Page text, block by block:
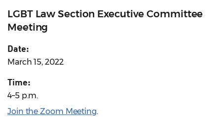
LGBT Law Section Executive Committee
Meeting
Date:
March 15, 2022
Time:
4–5 p.m.
Join the Zoom Meeting.